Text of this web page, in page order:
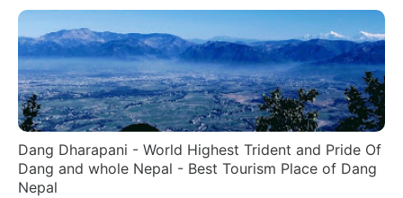
Dang Dharapani - World Highest Trident and Pride Of
Dang and whole Nepal - Best Tourism Place of Dang
Nepal